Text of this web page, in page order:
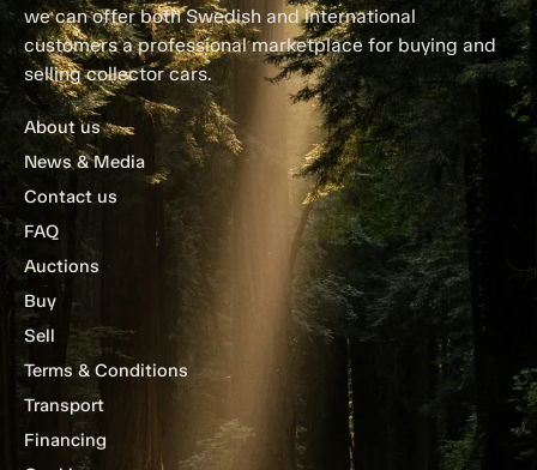
we can offer both Swedish and international
customers a professional marketplace for buying and
selling collector cars.
About us
News & Media
Contact us
FAQ
Auctions
Buy
Sell
Terms & Conditions
Transport
Financing